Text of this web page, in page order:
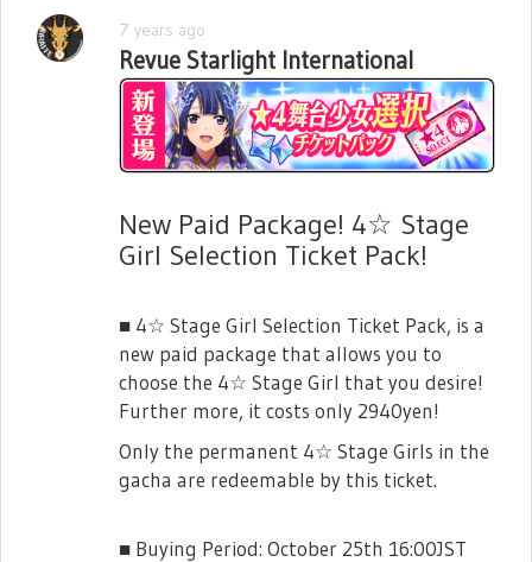
7 years ago
Revue Starlight International
New Paid Package! 4☆ Stage
Girl Selection Ticket Pack!
■ 4☆ Stage Girl Selection Ticket Pack, is a
new paid package that allows you to
choose the 4☆ Stage Girl that you desire!
Further more, it costs only 2940yen!
Only the permanent 4☆ Stage Girls in the
gacha are redeemable by this ticket.
■ Buying Period: October 25th 16:00JST